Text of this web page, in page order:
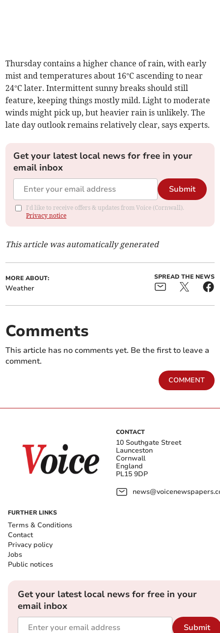
Thursday contains a higher chance of rain, with early
mist and temperatures about 16°C ascending to near
24°C later. Intermittent sunny breaks should still
feature, keeping things mostly mild. Light to moderate
winds might pick up, but heavier rain is unlikely. The
late day outlook remains relatively clear, says experts.
Get your latest local news for free in your
email inbox
Submit
I'd like to receive offers & updates from Voice (Cornwall).
Privacy notice
This article was automatically generated
MORE ABOUT:
Weather
SPREAD THE NEWS
Comments
This article has no comments yet. Be the first to leave a
comment.
COMMENT
CONTACT
10 Southgate Street
Launceston
Cornwall
England
PL15 9DP
FURTHER LINKS
Terms & Conditions
Contact
Privacy policy
Jobs
Public notices
Get your latest local news for free in your
email inbox
Submit